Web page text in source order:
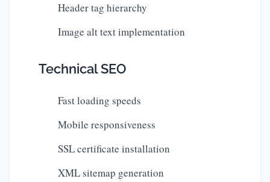
Header tag hierarchy
Image alt text implementation
Technical SEO
Fast loading speeds
Mobile responsiveness
SSL certificate installation
XML sitemap generation